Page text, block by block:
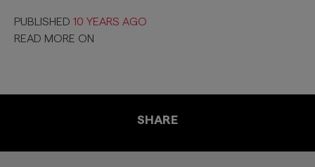
PUBLISHED 10 YEARS AGO
READ MORE ON
SHARE